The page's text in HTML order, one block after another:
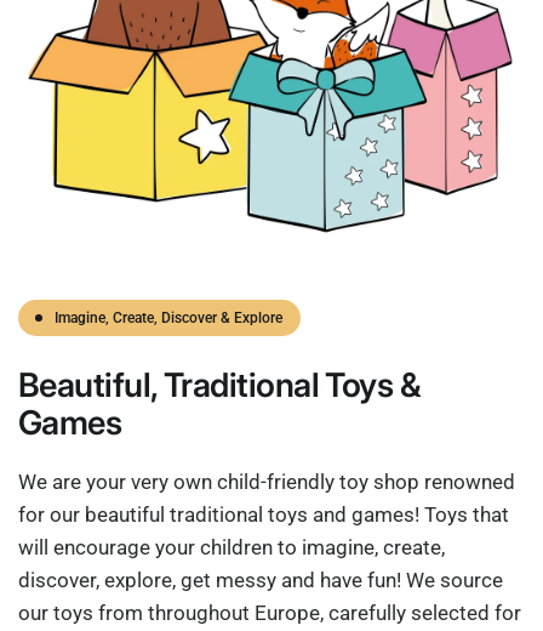
Imagine, Create, Discover & Explore
Beautiful,TraditionalToys &
Games
We are your very own child-friendly toy shop renowned
for our beautiful traditional toys and games! Toys that
will encourage your children to imagine, create,
discover, explore, get messy and have fun! We source
our toys from throughout Europe, carefully selected for